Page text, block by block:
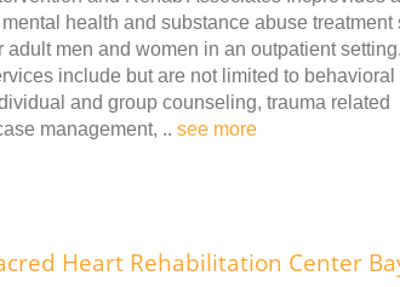
health and substance abuse treatment
adult men and women in an outpatient
include but are not limited to behavioral
and group counseling, trauma related
management, .. see more
Heart Rehabilitation Center